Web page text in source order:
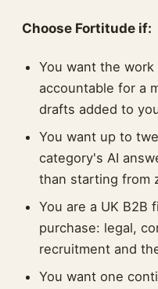
Choose Fortitude if:
You want the
accountable for a
drafts added to
You want up to
category's AI
than starting from
You are a UK B2B
purchase: legal,
recruitment and
You want one